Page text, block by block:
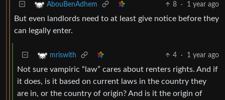
AbouBenAdhem 8 · 1 year ago
But even landlords need to at least give notice before they
can legally enter.
mriswith 4 · 1 year ago
Not sure vampiric “law” cares about renters rights. And if
it does, is it based on current laws in the country they
are in, or the country of origin? And is it the origin of